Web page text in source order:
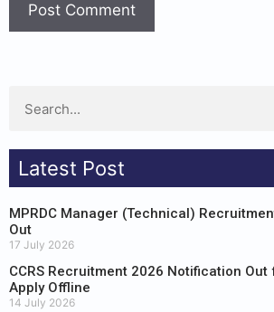
Latest Post
MPRDC Manager (Technical)
Out
17 July 2026
CCRS Recruitment 2026 Notification Out
Apply Offline
14 July 2026